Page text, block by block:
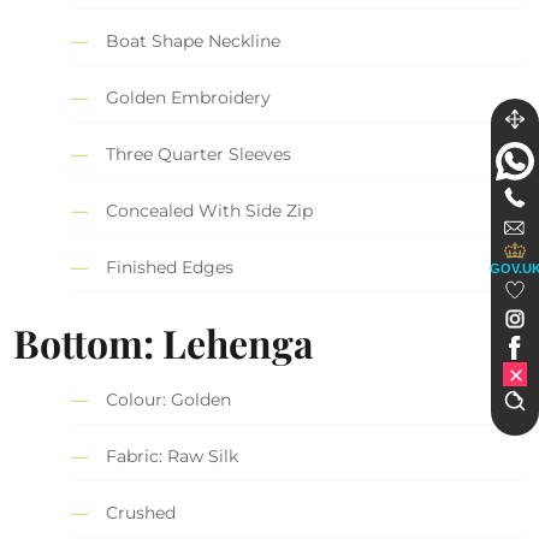
Boat Shape Neckline
Golden Embroidery
Three Quarter Sleeves
Concealed With Side Zip
Finished Edges
Bottom: Lehenga
Colour: Golden
Fabric: Raw Silk
Crushed